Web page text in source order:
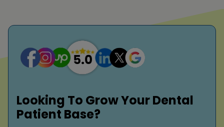
Looking To Grow Your Dental
Patient Base?